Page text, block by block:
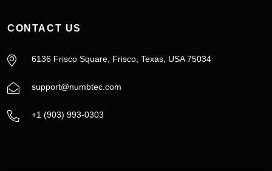
CONTACT US
6136 Frisco Square, Frisco, Texas, USA 75034
support@numbtec.com
+1 (903) 993-0303